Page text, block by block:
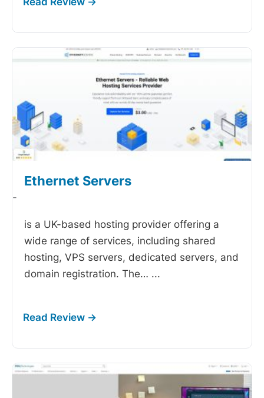
Ethernet Servers
-
is a UK-based hosting provider offering a
wide range of services, including shared
hosting, VPS servers, dedicated servers, and
domain registration. The… ...